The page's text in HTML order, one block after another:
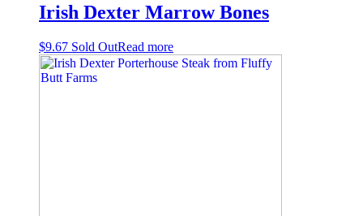
Irish Dexter Marrow Bones
$9.67 Sold OutRead more